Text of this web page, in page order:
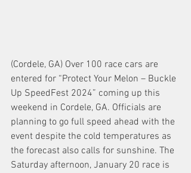
(Cordele, GA) Over 100 race cars are
entered for “Protect Your Melon – Buckle
Up SpeedFest 2024” coming up this
weekend in Cordele, GA. Officials are
planning to go full speed ahead with the
event despite the cold temperatures as
the forecast also calls for sunshine. The
Saturday afternoon, January 20 race is